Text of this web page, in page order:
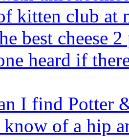
kitten club at
best cheese
heard if
I find Potter
of a hip